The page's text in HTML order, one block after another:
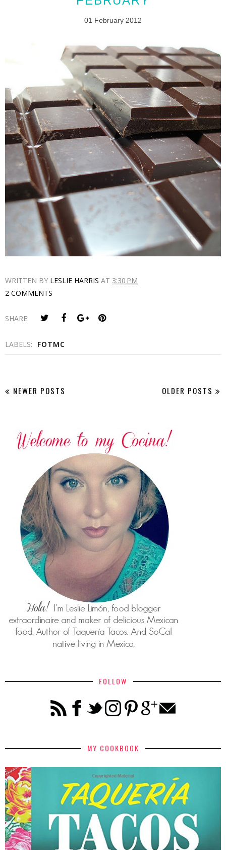
01 February 2012
WRITTEN BY LESLIE HARRIS AT 3:30 PM
2 COMMENTS
SHARE:
LABELS: FOTMC
NEWER POSTS OLDER POSTS
FOLLOW
MY COOKBOOK